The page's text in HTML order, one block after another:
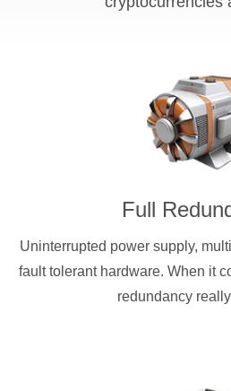
Full
Uninterrupted power supply,
fault tolerant hardware. When it
redundancy